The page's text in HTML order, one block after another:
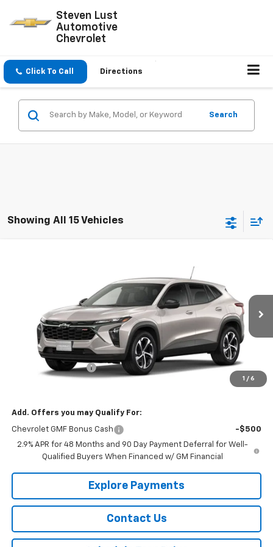
Steven Lust
Automotive
Chevrolet
Click To Call Directions
Search
Showing All 15 Vehicles
1 / 6
Stock:229317Model:1TR58
Ext.
SALE PRICE
Less
$25,910
Documentation Fee
$26,060
Add. Offers you may Qualify For:
Chevrolet GMF Bonus Cash
-$500
2.9% APR for 48 Months and 90 Day Payment Deferral for Well-
Qualified Buyers When Financed w/ GM Financial
Explore Payments
Contact Us